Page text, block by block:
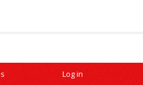
Log in